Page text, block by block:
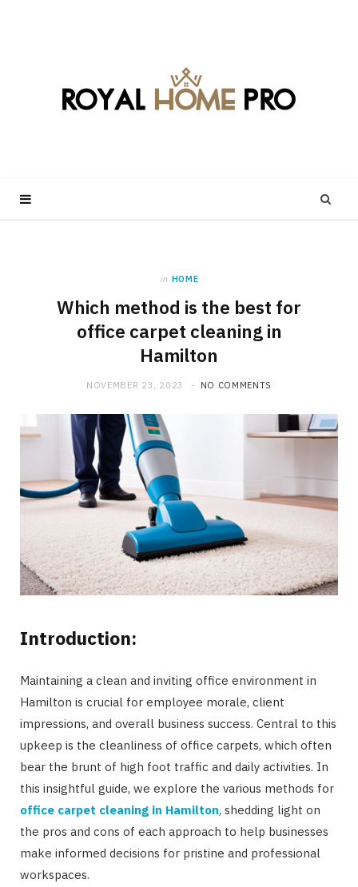
in HOME
Which method is the best for
office carpet cleaning in
Hamilton
NOVEMBER 23, 2023 NO COMMENTS
Introduction:
Maintaining a clean and inviting office environment in
Hamilton is crucial for employee morale, client
impressions, and overall business success. Central to this
upkeep is the cleanliness of office carpets, which often
bear the brunt of high foot traffic and daily activities. In
this insightful guide, we explore the various methods for
office carpet cleaning in Hamilton, shedding light on
the pros and cons of each approach to help businesses
make informed decisions for pristine and professional
workspaces.